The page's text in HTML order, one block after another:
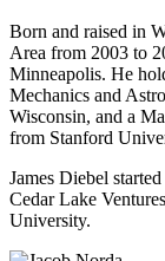
Born and raised in
Area from 2003 to
Minneapolis. He
Mechanics and
Wisconsin, and a
from Stanford
James Diebel
Cedar Lake
University.